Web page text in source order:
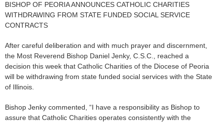
BISHOP OF PEORIA ANNOUNCES CATHOLIC CHARITIES
WITHDRAWING FROM STATE FUNDED SOCIAL SERVICE
CONTRACTS
After careful deliberation and with much prayer and discernment,
the Most Reverend Bishop Daniel Jenky, C.S.C., reached a
decision this week that Catholic Charities of the Diocese of Peoria
will be withdrawing from state funded social services with the State
of Illinois.
Bishop Jenky commented, “I have a responsibility as Bishop to
assure that Catholic Charities operates consistently with the